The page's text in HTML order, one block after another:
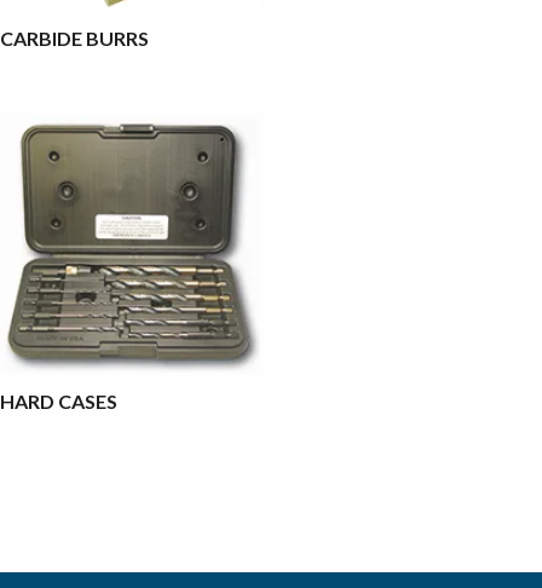
CARBIDE BURRS
HARD CASES